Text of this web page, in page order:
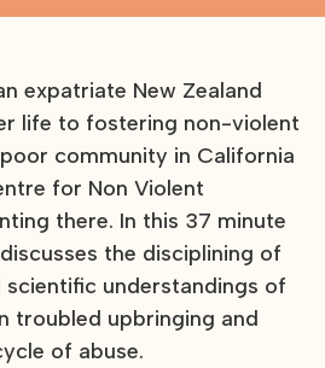
expatriate New Zealand
life to fostering non-violent
community in California
for Non Violent
there. In this 37 minute
the disciplining of
understandings of
troubled upbringing and
of abuse.